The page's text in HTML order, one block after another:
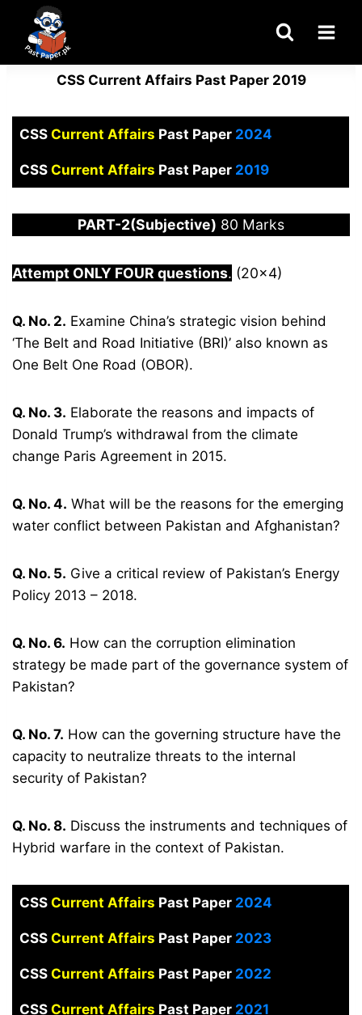
content
CSS Current Affairs Past Paper 2019
CSS Current Affairs Past Paper 2024
CSS Current Affairs Past Paper 2019
PART-2(Subjective) 80 Marks
Attempt ONLY FOUR questions. (20×4)
Q. No. 2. Examine China’s strategic vision behind
‘The Belt and Road Initiative (BRI)’ also known as
One Belt One Road (OBOR).
Q. No. 3. Elaborate the reasons and impacts of
Donald Trump’s withdrawal from the climate
change Paris Agreement in 2015.
Q. No. 4. What will be the reasons for the emerging
water conflict between Pakistan and Afghanistan?
Q. No. 5. Give a critical review of Pakistan’s Energy
Policy 2013 – 2018.
Q. No. 6. How can the corruption elimination
strategy be made part of the governance system of
Pakistan?
Q. No. 7. How can the governing structure have the
capacity to neutralize threats to the internal
security of Pakistan?
Q. No. 8. Discuss the instruments and techniques of
Hybrid warfare in the context of Pakistan.
CSS Current Affairs Past Paper 2024
CSS Current Affairs Past Paper 2023
CSS Current Affairs Past Paper 2022
CSS Current Affairs Past Paper2021